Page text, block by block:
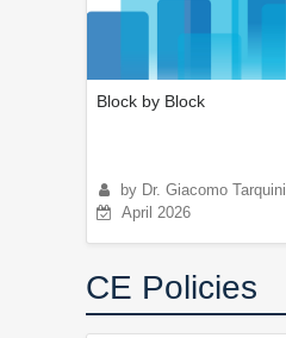
Block by Block
by Dr. Giacomo Tarquini
April 2026
CE Policies